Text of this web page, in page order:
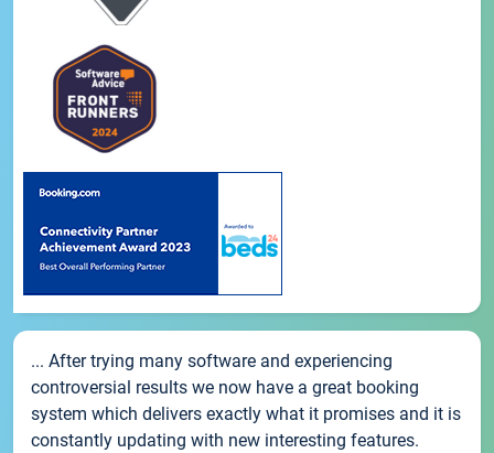
... After trying many software and experiencing
controversial results we now have a great booking
system which delivers exactly what it promises and it is
constantly updating with new interesting features.